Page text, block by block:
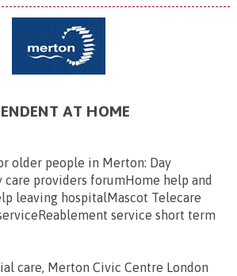
AT HOME
older people in Merton: Day
providers forumHome help and
leaving hospitalMascot Telecare
service short term
care, Merton Civic Centre London